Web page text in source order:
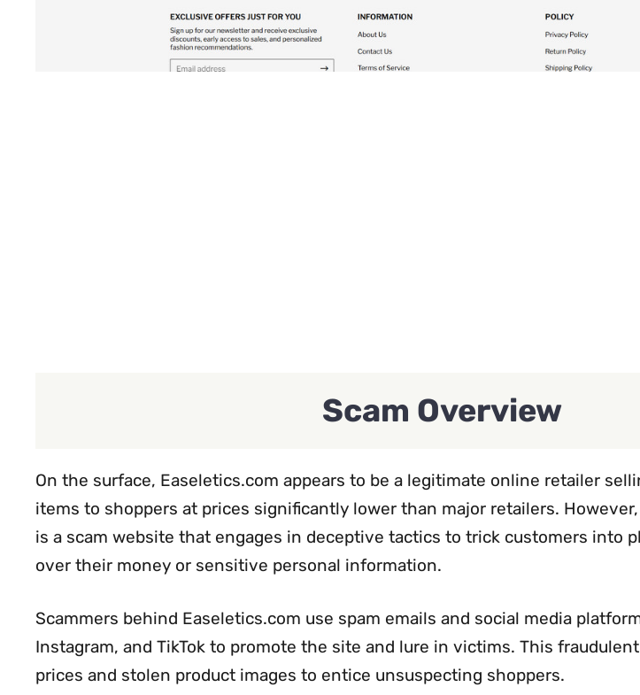
Scam Overview
On the surface, Easeletics.com appears to be a legitimate online retailer
items to shoppers at prices significantly lower than major retailers.
is a scam website that engages in deceptive tactics to trick customers into
over their money or sensitive personal information.
Scammers behind Easeletics.com use spam emails and social media
Instagram, and TikTok to promote the site and lure in victims. This
prices and stolen product images to entice unsuspecting shoppers.